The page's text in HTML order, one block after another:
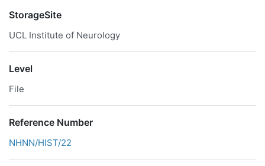
StorageSite
UCL Institute of Neurology
Level
File
Reference Number
NHNN/HIST/22